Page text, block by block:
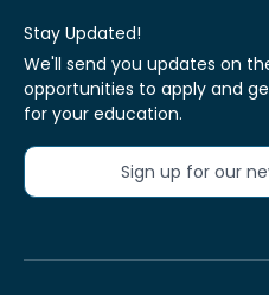
Stay Updated!
We'll send you updates on
opportunities to apply and
for your education.
Sign up for our